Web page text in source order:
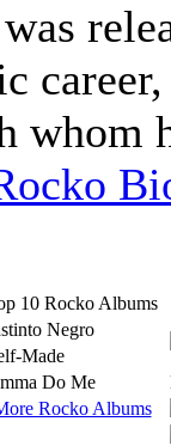
whom
10 Rocko Albums
Negro
Made
Do Me
Rocko Albums